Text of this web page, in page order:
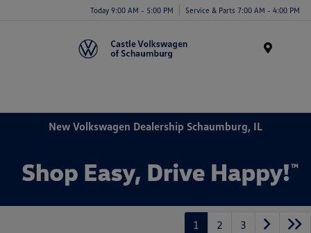
Today 9:00 AM - 5:00 PM Service & Parts 7:00 AM - 4:00 PM
New Volkswagen Dealership Schaumburg, IL
1 2 3